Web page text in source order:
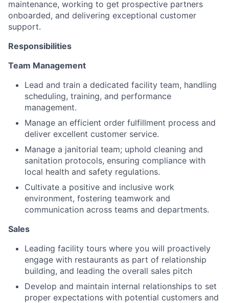
maintenance, working to get prospective partners
onboarded, and delivering exceptional customer
support.
Responsibilities
Team Management
Lead and train a dedicated facility team, handling
scheduling, training, and performance
management.
Manage an efficient order fulfillment process and
deliver excellent customer service.
Manage a janitorial team; uphold cleaning and
sanitation protocols, ensuring compliance with
local health and safety regulations.
Cultivate a positive and inclusive work
environment, fostering teamwork and
communication across teams and departments.
Sales
Leading facility tours where you will proactively
engage with restaurants as part of relationship
building, and leading the overall sales pitch
Develop and maintain internal relationships to set
proper expectations with potential customers and